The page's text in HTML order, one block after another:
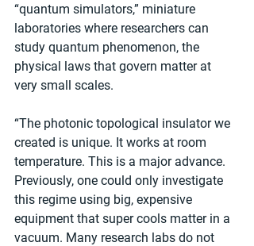
“quantum simulators,” miniature
laboratories where researchers can
study quantum phenomenon, the
physical laws that govern matter at
very small scales.
“The photonic topological insulator we
created is unique. It works at room
temperature. This is a major advance.
Previously, one could only investigate
this regime using big, expensive
equipment that super cools matter in a
vacuum. Many research labs do not